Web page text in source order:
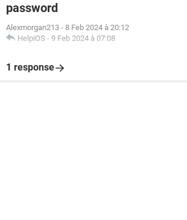
password
Alexmorgan213 - 8 Feb 2024 à 20:12
HelpiOS - 9 Feb 2024 à 07:08
1 response